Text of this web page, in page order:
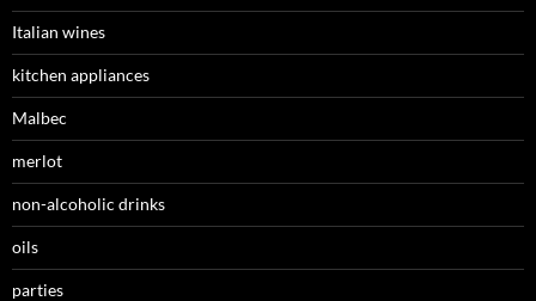
Italian wines
kitchen appliances
Malbec
merlot
non-alcoholic drinks
oils
parties